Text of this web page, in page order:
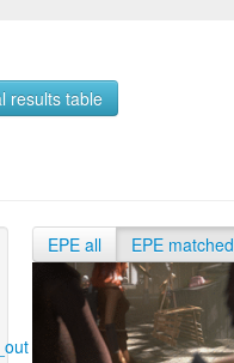
results table
EPE all EPE matched